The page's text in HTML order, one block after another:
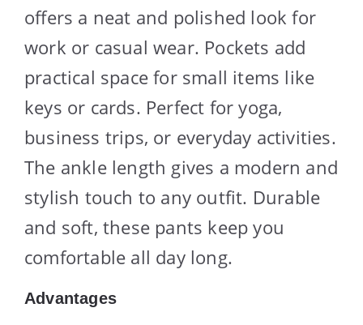
offers a neat and polished look for
work or casual wear. Pockets add
practical space for small items like
keys or cards. Perfect for yoga,
business trips, or everyday activities.
The ankle length gives a modern and
stylish touch to any outfit. Durable
and soft, these pants keep you
comfortable all day long.
Advantages